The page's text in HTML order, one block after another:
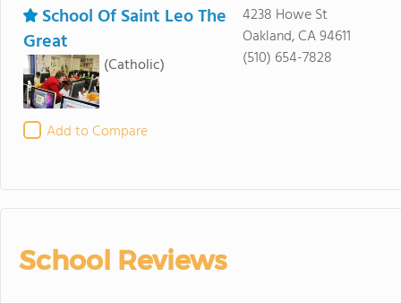
School Of Saint Leo The
Great
(Catholic)
Add to Compare
4238 Howe St
Oakland, CA 94611
(510) 654-7828
School Reviews